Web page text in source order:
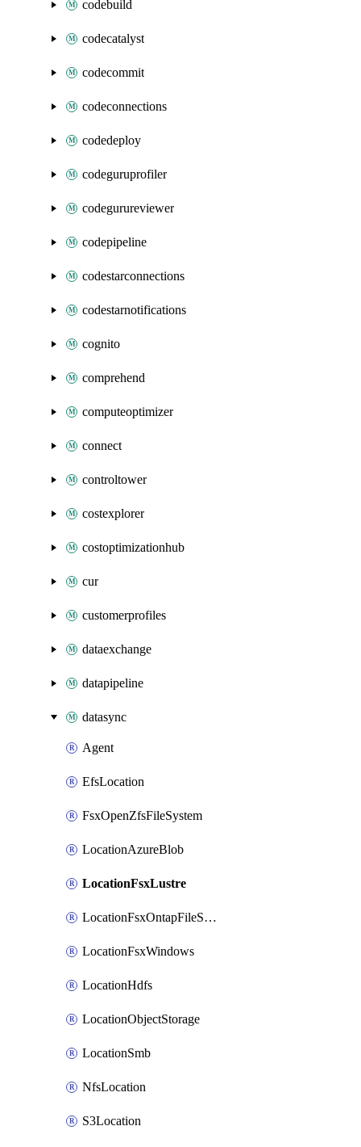
codebuild
codecatalyst
codecommit
codeconnections
codedeploy
codeguruprofiler
codegurureviewer
codepipeline
codestarconnections
codestarnotifications
cognito
comprehend
computeoptimizer
connect
controltower
costexplorer
costoptimizationhub
cur
customerprofiles
dataexchange
datapipeline
datasync
Agent
EfsLocation
FsxOpenZfsFileSystem
LocationAzureBlob
LocationFsxLustre
LocationFsxOntapFileSystem
LocationFsxWindows
LocationHdfs
LocationObjectStorage
LocationSmb
NfsLocation
S3Location